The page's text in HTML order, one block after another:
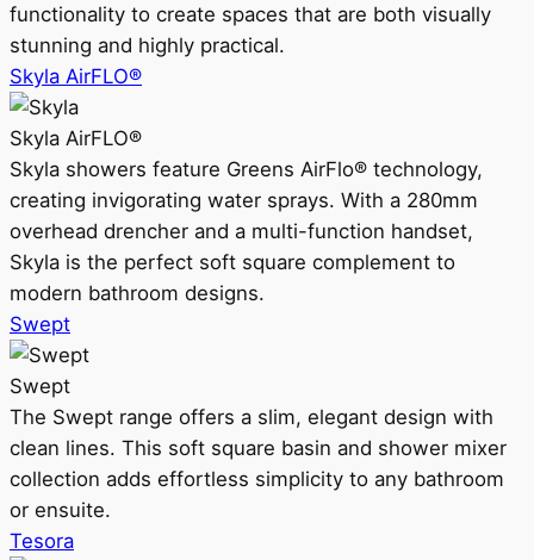
functionality to create spaces that are both visually
stunning and highly practical.
Skyla AirFLO®
Skyla AirFLO®
Skyla showers feature Greens AirFlo® technology,
creating invigorating water sprays. With a 280mm
overhead drencher and a multi-function handset,
Skyla is the perfect soft square complement to
modern bathroom designs.
Swept
Swept
The Swept range offers a slim, elegant design with
clean lines. This soft square basin and shower mixer
collection adds effortless simplicity to any bathroom
or ensuite.
Tesora